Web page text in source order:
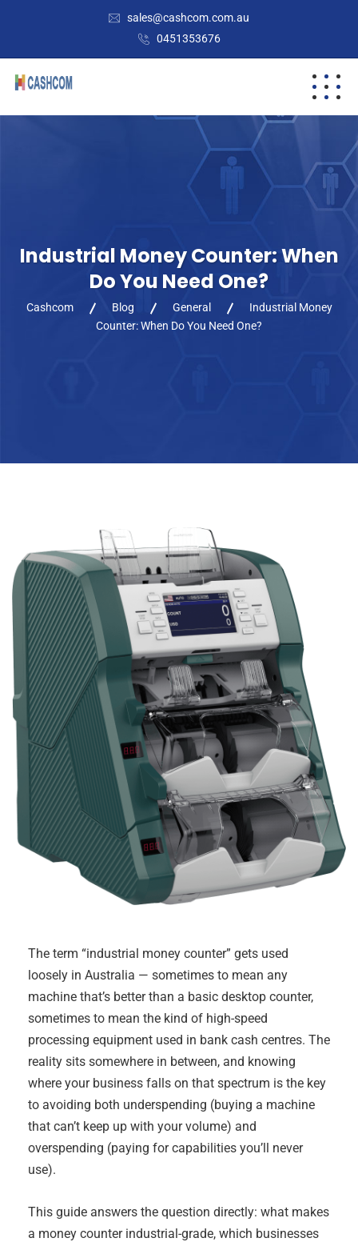
sales@cashcom.com.au
0451353676
Industrial Money Counter: When
Do You Need One?
Cashcom Blog General
Industrial Money
Counter: When Do You Need One?
The term “industrial money counter” gets used
loosely in Australia — sometimes to mean any
machine that’s better than a basic desktop counter,
sometimes to mean the kind of high-speed
processing equipment used in bank cash centres. The
reality sits somewhere in between, and knowing
where your business falls on that spectrum is the key
to avoiding both underspending (buying a machine
that can’t keep up with your volume) and
overspending (paying for capabilities you’ll never
use).
This guide answers the question directly: what makes
a money counter industrial-grade, which businesses